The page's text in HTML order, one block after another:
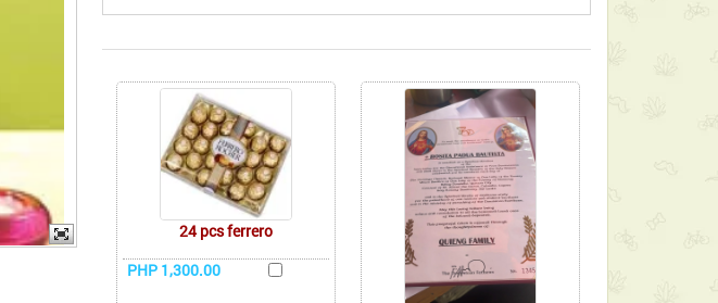
24 pcs ferrero
PHP 1,300.00